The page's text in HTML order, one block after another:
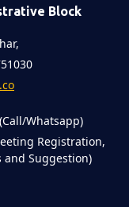
Block
Whatsapp)
Registration,
and Suggestion)